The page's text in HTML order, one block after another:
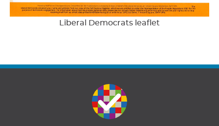
Liberal Democrats leaflet